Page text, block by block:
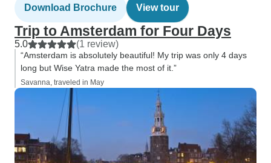
Download Brochure View tour
Trip to Amsterdam for Four Days
5.0 (1 review)
“Amsterdam is absolutely beautiful! My trip was only 4 days
long but Wise Yatra made the most of it.”
Savanna, traveled in May